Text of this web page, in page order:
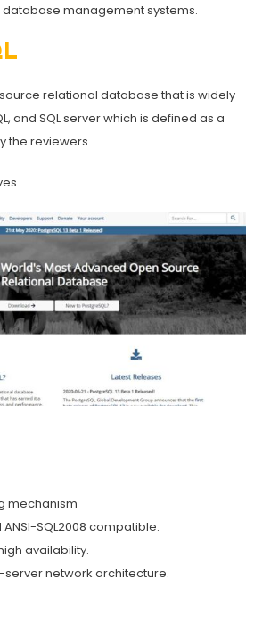
management systems.
relational database that is widely
and SQL server which is defined as a
the reviewers.
mechanism
SQL2008 compatible.
availability.
server network architecture.